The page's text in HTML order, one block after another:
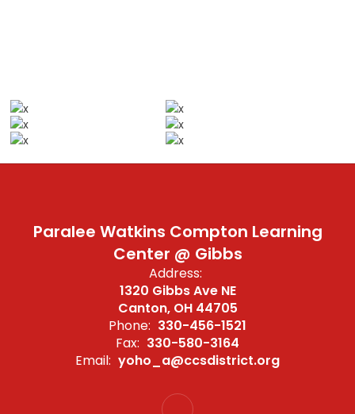
Paralee Watkins Compton Learning
Center @ Gibbs
Address:
1320 Gibbs Ave NE
Canton, OH 44705
Phone: 330-456-1521
Fax: 330-580-3164
Email: yoho_a@ccsdistrict.org